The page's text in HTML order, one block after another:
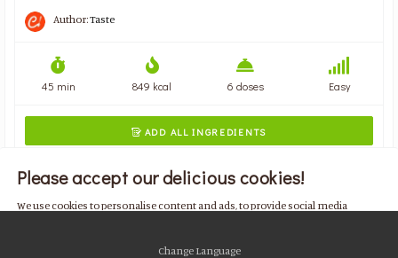
Author:Taste
45 min 849 kcal 6 doses Easy
 ADD ALL INGREDIENTS
Change Language
Please accept our delicious cookies!
We use cookies to personalise content and ads, to provide social media